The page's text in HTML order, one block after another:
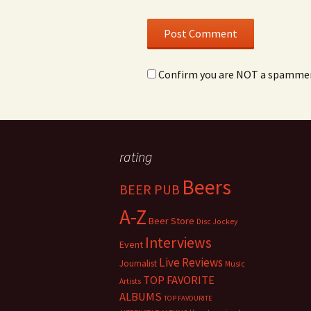
Confirm you are NOT a
rating
BEER PUB Beers
A-Z Beer Store Disc Jockey
Event Interviews
Journalist Live Reviews Music
Artists TOP FAVORITE
ALBUMS TOP FAVOURITE